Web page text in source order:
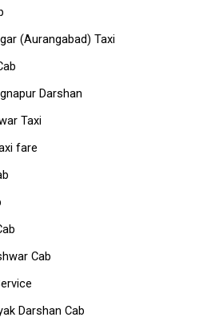
(Aurangabad) Taxi
Darshan
Taxi
fare
Cab
Darshan Cab